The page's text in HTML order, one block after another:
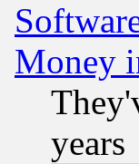
Money
years